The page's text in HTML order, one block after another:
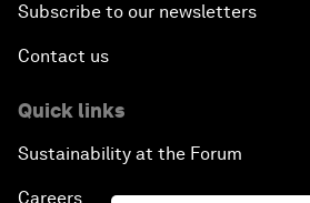
Subscribe to our newsletters
Contact us
Quick links
Sustainability at the Forum
Careers